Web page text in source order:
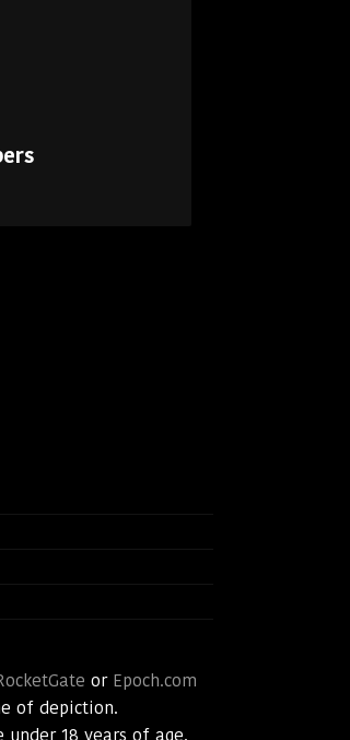
or Epoch.com
of depiction.